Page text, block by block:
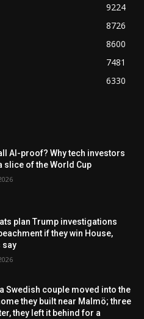
9224
8726
8600
7481
6330
AI-proof? Why tech investors
slice of the World Cup
plan Trump investigations
if they win House,
say
a Swedish couple moved into the
they built near Malmö; three
they left it behind for a